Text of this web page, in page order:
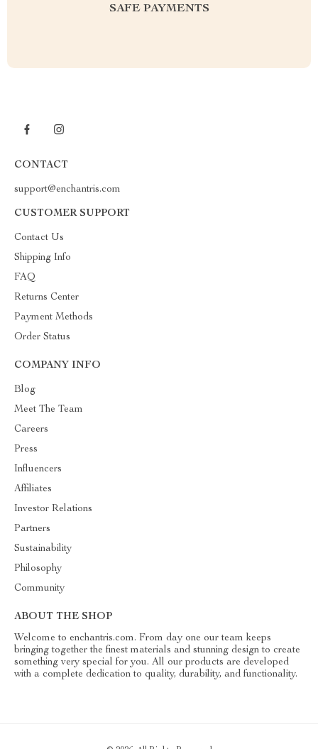
SAFE PAYMENTS
CONTACT
support@enchantris.com
CUSTOMER SUPPORT
Contact Us
Shipping Info
FAQ
Returns Center
Payment Methods
Order Status
COMPANY INFO
Blog
Meet The Team
Careers
Press
Influencers
Affiliates
Investor Relations
Partners
Sustainability
Philosophy
Community
ABOUT THE SHOP
Welcome to enchantris.com. From day one our team keeps
bringing together the finest materials and stunning design to create
something very special for you. All our products are developed
with a complete dedication to quality, durability, and functionality.